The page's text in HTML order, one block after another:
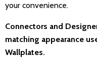
your convenience.
Connectors and
matching appearance
Wallplates.